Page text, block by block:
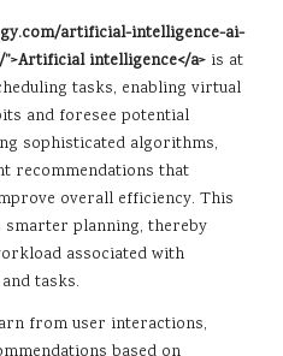
artificial-intelligence-ai-
intelligence</a> is at
tasks, enabling virtual
and foresee potential
sophisticated algorithms,
recommendations that
overall efficiency. This
planning, thereby
associated with
tasks.
from user interactions,